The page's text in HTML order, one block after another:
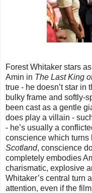
Forest Whitaker stars
Amin in The Last King
true - he doesn’t star in
bulky frame and softly-
been cast as a gentle
does play a villain -
- he’s usually a
conscience which turns
Scotland, conscience
completely embodies
charismatic, explosive
Whitaker’s central turn
attention, even if the